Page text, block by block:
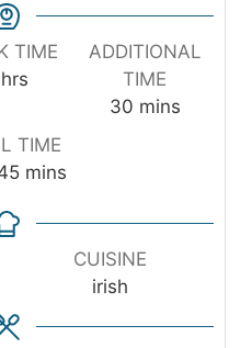
TIME
hhrs
ADDITIONAL
TIME
30m
s
mins
TIME
m
n
s
mins
CUISINE
irish